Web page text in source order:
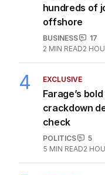
hundreds of
offshore
BUSINESS
17
2 MIN READ2
4 EXCLUSIVE
Farage’s
crackdown
check
POLITICS
5
5 MIN READ2